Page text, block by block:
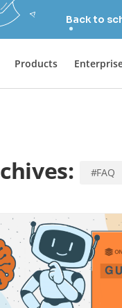
Back to
Products
#FAQ